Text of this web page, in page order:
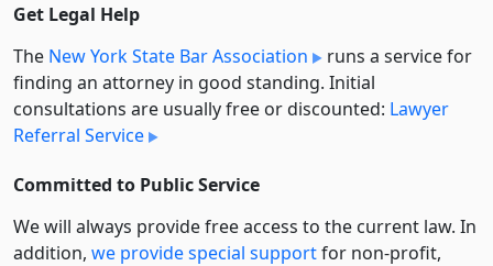
Get Legal Help
The New York State Bar Association
runs a service for
finding an attorney in good standing. Initial
consultations are usually free or discounted: Lawyer
Referral Service
Committed to Public Service
We will always provide free access to the current law. In
addition, we provide special supportfor non-profit,